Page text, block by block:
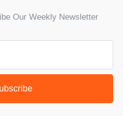
Our Weekly Newsletter